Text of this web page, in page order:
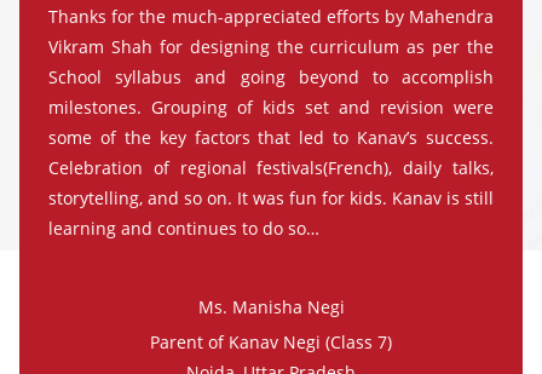
Thanks for the much-appreciated efforts by Mahendra
Vikram Shah for designing the curriculum as per the
School syllabus and going beyond to accomplish
milestones. Grouping of kids set and revision were
some of the key factors that led to Kanav’s success.
Celebration of regional festivals(French), daily talks,
storytelling, and so on. It was fun for kids. Kanav is still
learning and continues to do so…
Ms. Manisha Negi
Parent of Kanav Negi (Class 7)